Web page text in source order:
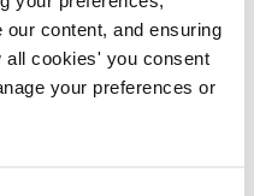
content, and ensuring
cookies' you consent
your preferences or
made was untrue.
1 to 8 above constitute